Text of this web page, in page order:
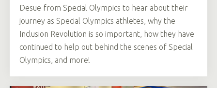
Desue from Special Olympics to hear about their
journey as Special Olympics athletes, why the
Inclusion Revolution is so important, how they have
continued to help out behind the scenes of Special
Olympics, and more!